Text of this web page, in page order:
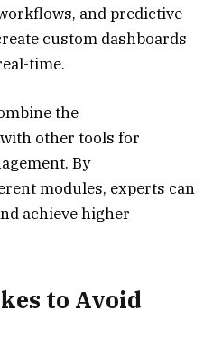
and predictive
custom dashboards
time.
the
with other tools for
By
modules, experts can
achieve higher
to Avoid